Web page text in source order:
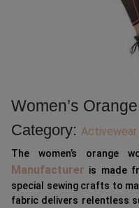
Women’s
Category: Activewear
The women’s orange
Manufacturer is made
special sewing crafts to
fabric delivers relentless